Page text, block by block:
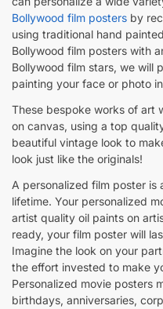
Bollywood film posters by
using traditional hand
Bollywood film posters with
Bollywood film stars, we will
painting your face or photo
These bespoke works of art
on canvas, using a top
beautiful vintage look to
look just like the originals!
A personalized film poster
lifetime. Your personalized
artist quality oil paints on
ready, your film poster will
Imagine the look on your
the effort invested to make
Personalized movie posters
birthdays, anniversaries,